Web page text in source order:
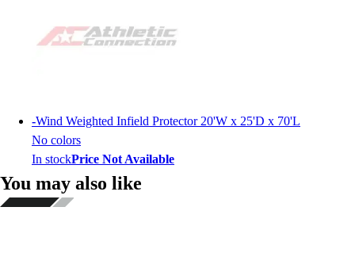
-Wind Weighted Infield Protector 20'W x 25'D x 70'L
No colors
In stockPrice Not Available
You may also like